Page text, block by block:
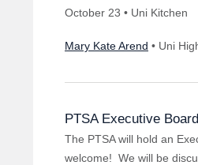
October 23 • Uni Kitchen
Mary Kate Arend • Uni
PTSA Executive
The PTSA will hold an
welcome! We will be